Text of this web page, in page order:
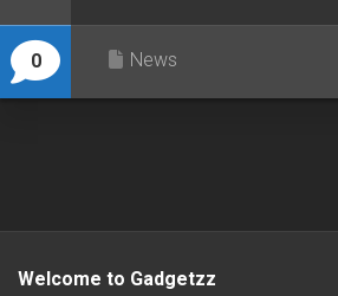
0 News
Welcome to Gadgetzz